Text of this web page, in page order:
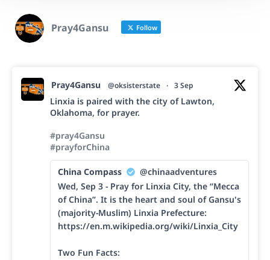
Pray4Gansu Follow
Pray4Gansu @oksisterstate · 3 Sep
Linxia is paired with the city of Lawton,
Oklahoma, for prayer.
#pray4Gansu
#prayforChina
China Compass
@chinaadventures
Wed, Sep 3 - Pray for Linxia City, the “Mecca
of China”. It is the heart and soul of Gansu's
(majority-Muslim) Linxia Prefecture:
https://en.m.wikipedia.org/wiki/Linxia_City
Two Fun Facts: